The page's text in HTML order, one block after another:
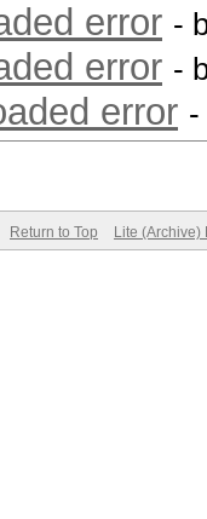
error -
error -
error
Return to Top Lite (Archive)